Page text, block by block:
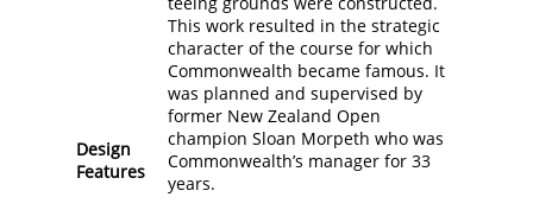
Design
Features
This work resulted in the strategic
character of the course for which
Commonwealth became famous. It
was planned and supervised by
former New Zealand Open
champion Sloan Morpeth who was
Commonwealth’s manager for 33
years.